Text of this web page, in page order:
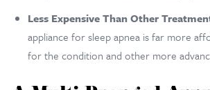
Less Expensive Than Other
appliance for sleep apnea is far more
for the condition and other more